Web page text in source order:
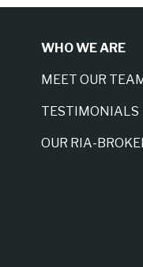
WHO WE ARE
MEET OUR
TESTIMONIALS
OUR RIA-